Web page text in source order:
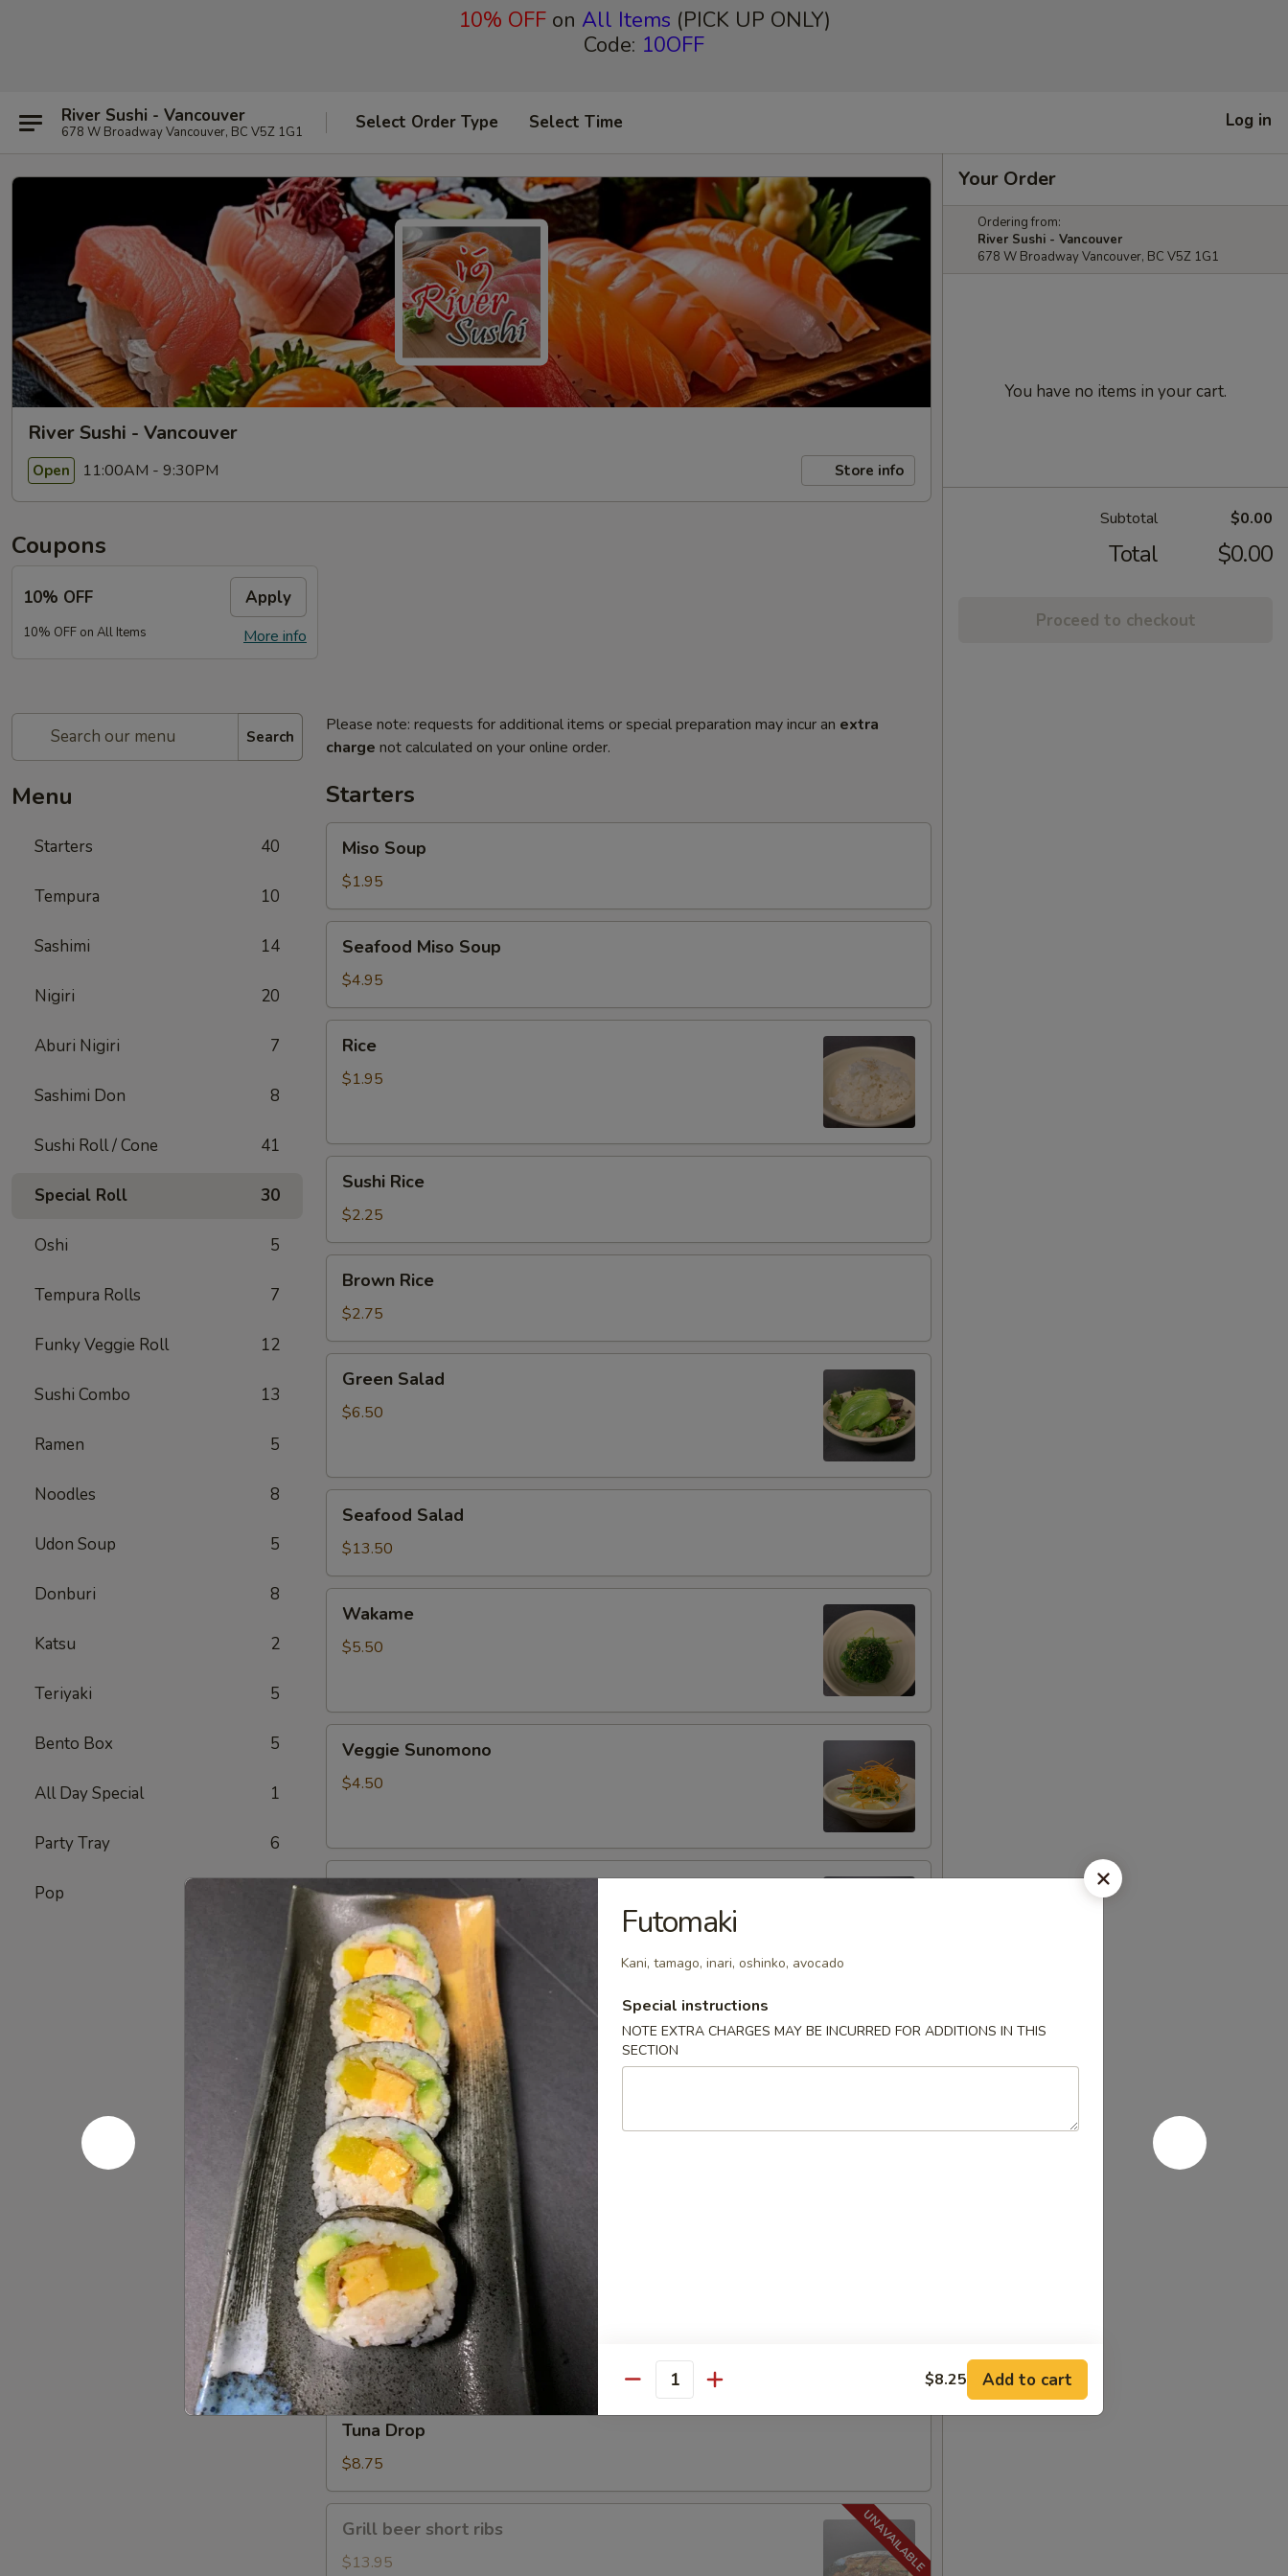
10% OFFon All Items (PICK UP ONLY)
Code: 10OFF
River Sushi - Vancouver
678 W Broadway Vancouver, BC V5Z 1G1 Select Order Type Select Time Log in
River Sushi - Vancouver
Open 11:00AM - 9:30PM Store info
Coupons
10% OFF Apply
More info
10% OFF on All Items
Search
Menu
Starters 40
Tempura 10
Sashimi 14
Nigiri 20
Aburi Nigiri 7
Sashimi Don 8
Sushi Roll / Cone 41
Special Roll 30
Oshi 5
Tempura Rolls 7
Funky Veggie Roll 12
Sushi Combo 13
Ramen 5
Noodles 8
Udon Soup 5
Donburi 8
Katsu 2
Teriyaki 5
Bento Box 5
All Day Special 1
Party Tray 6
Pop
Please note: requests for additional items or special preparation may incur an extra
charge not calculated on your online order.
Starters
Soup
Miso Soup
$1.95
Miso
Soup
Seafood Miso Soup
$4.95
Rice
$1.95
RiceSushi Rice
$2.25
RiceBrown Rice
$2.75
Salad
Green Salad
$6.50
Salad
Seafood Salad
$13.50
Wakame
$5.50
Sunomono
Veggie Sunomono
$4.50
Sunomono
Ebi Sunomono
$5.50
Tako
Sunomono
Tako Sunomono
$6.75
Gomae
Gomae
$5.25
Tuna
Goma
Tuna Goma
$9.50
Tuna
Drop
Tuna Drop
$8.75
beer
short
Grill beer short ribs
$13.95
Your Order
Ordering from:
River Sushi - Vancouver
678 W Broadway Vancouver, BC V5Z 1G1
You have no items in your cart.
Subtotal $0.00
Total $0.00
Proceed to checkout
Futomaki
Kani, tamago, inari, oshinko, avocado
Special instructions
NOTE EXTRA CHARGES MAY BE INCURRED FOR ADDITIONS IN THIS
SECTION
Quantity $8.25 Add to cart